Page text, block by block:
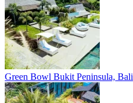
Green Bowl Bukit Peninsula, Bali